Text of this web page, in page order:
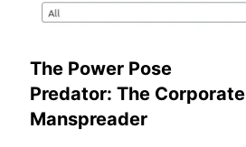
The Power Pose
Predator: The Corporate
Manspreader